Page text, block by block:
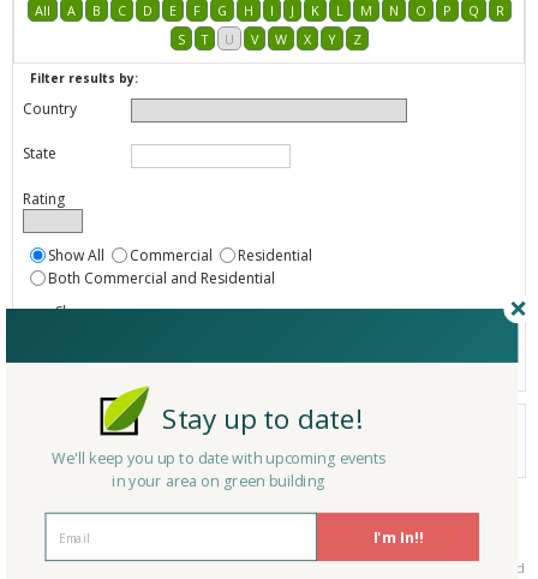
All A B C D E F G H I J K L M N O P Q
R
S
T U V W X Y Z
Filter results by:
Country
State
Rating
Show All Commercial
Residential
Both Commercial and Residential
Show
Your search did not find a matching product.
0 products
Page 1 of 0
Results per page:
Please be kind and respectful!
Please make sure to be respectful of the organizations and companies, and
I'm In!!
Stay up to date!
We'll keep you up to date with upcoming events
in your area on green building